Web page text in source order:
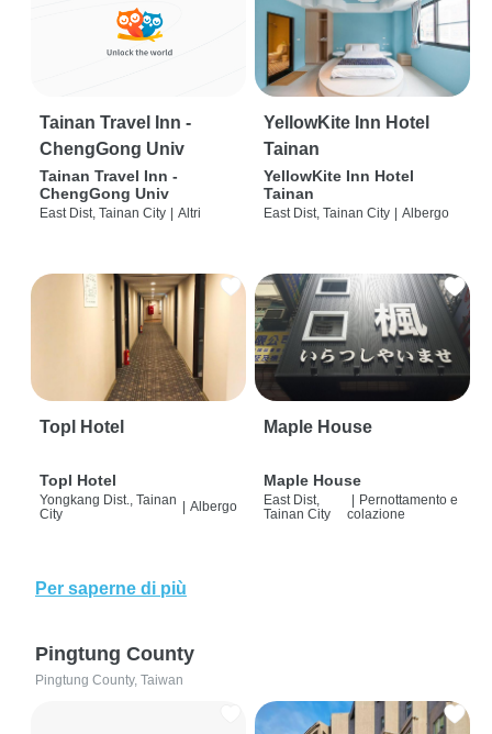
Tainan Travel Inn -
ChengGong Univ
Tainan Travel Inn -
ChengGong Univ
East Dist, Tainan City | Altri
YellowKite Inn Hotel
Tainan
YellowKite Inn Hotel
Tainan
East Dist, Tainan City | Albergo
Topl Hotel
Topl Hotel
Yongkang Dist., Tainan
City
Albergo
Maple House
Maple House
East Dist,
Tainan City
| Pernottamento e
colazione
Per saperne di più
Pingtung County
Pingtung County, Taiwan